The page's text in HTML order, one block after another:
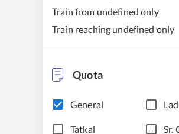
Train from undefined only
Train reaching undefined only
Quota
General
Tatkal Sr.